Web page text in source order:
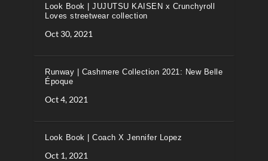
Look Book | JUJUTSU KAISEN x Crunchyroll
Loves streetwear collection
Oct 30, 2021
Runway | Cashmere Collection 2021: New Belle
Époque
Oct 4, 2021
Look Book | Coach X Jennifer Lopez
Oct 1, 2021